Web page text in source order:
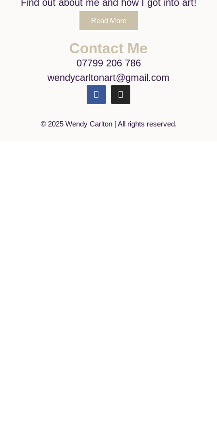
Find out about me and how I got into art!
Read More
Contact Me
07799 206 786
wendycarltonart@gmail.com
© 2025 Wendy Carlton | All rights reserved.